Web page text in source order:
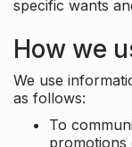
specific wants
How we
We use
as follows:
To